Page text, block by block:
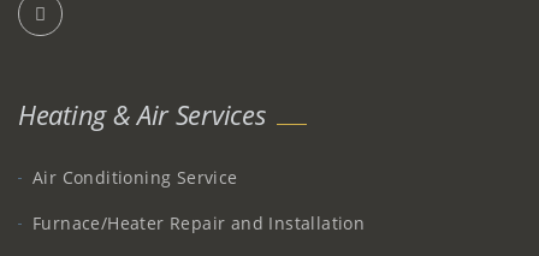
Heating & Air Services
Air Conditioning Service
Furnace/Heater Repair and Installation